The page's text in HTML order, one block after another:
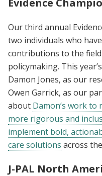
Our third annual
two individuals who
contributions to the
policymaking. This
Damon Jones, as our
Owen Garrick, as our
about Damon’s work to
more rigorous and
implement bold,
care solutions across
J-PAL North